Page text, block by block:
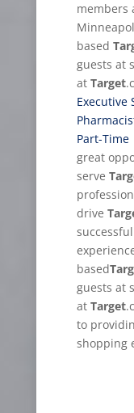
members
based
guests at
at Target
Executive
Part-Time
great
serve
drive
based
guests at
at Target
to
shopping